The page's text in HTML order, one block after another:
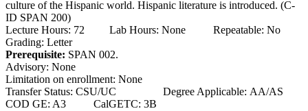
culture of the Hispanic world. Hispanic literature is introduced. (C-
ID SPAN 200)
Lecture Hours: 72 Lab Hours: None Repeatable: No
Grading: Letter
Prerequisite: SPAN 002.
Advisory: None
Limitation on enrollment: None
Transfer Status: CSU/UC Degree Applicable: AA/AS
COD GE: A3 CalGETC: 3B